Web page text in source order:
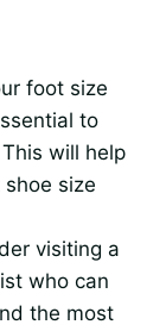
foot size
to
will help
size
visiting a
who can
the most